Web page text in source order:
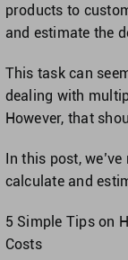
Taiwan
Singapore
Resources
About
products to
and estimate the
This task can
dealing with
However, that
In this post,
calculate and
5 Simple Tips on
Costs